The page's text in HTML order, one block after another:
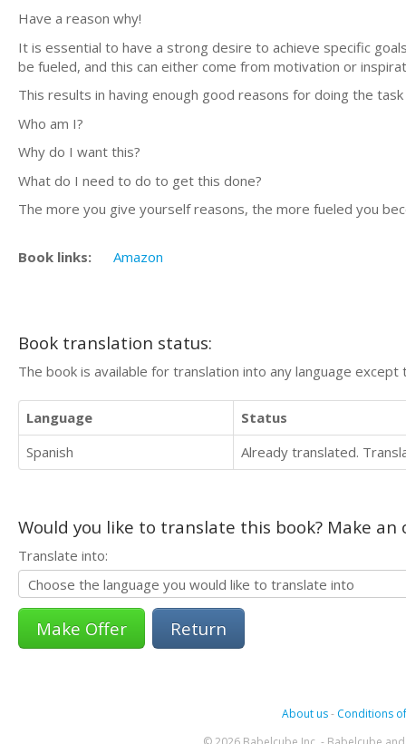
Have a reason why!
It is essential to have a strong desire to achieve specific
be fueled, and this can either come from motivation or
This results in having enough good reasons for doing the
Who am I?
Why do I want this?
What do I need to do to get this done?
The more you give yourself reasons, the more fueled you
Book links: Amazon
Book translation status:
The book is available for translation into any language
Language
Status
Spanish
Already translated.
Would you like to translate this book? Make
Translate into:
Return
About us- Conditions